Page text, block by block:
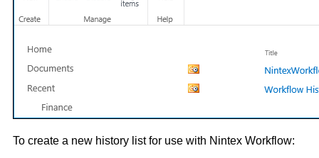
To create a new history list for use with Nintex Workflow: